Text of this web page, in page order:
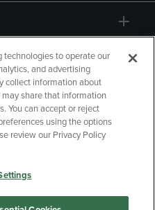
Accessibility
Choices
technologies to operate our
and advertising
collect information about
share that information
You can accept or reject
using the options
review our Privacy Policy